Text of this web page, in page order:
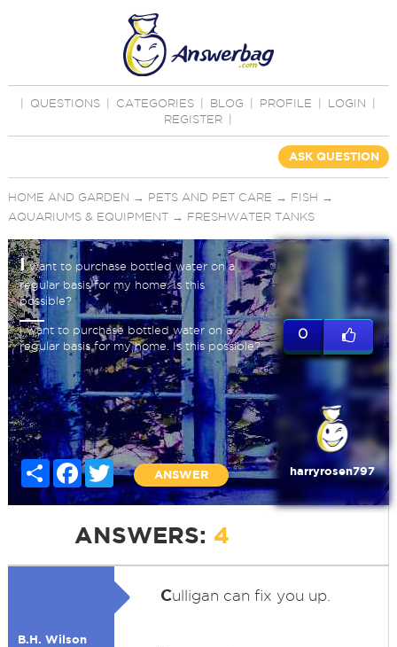
QUESTIONS CATEGORIES BLOG PROFILE LOGIN
REGISTER
ASK QUESTION
HOME AND GARDEN → PETS AND PET CARE → FISH →
AQUARIUMS & EQUIPMENT→ FRESHWATER TANKS
Iwant to purchase bottled water on a
regular basis for my home. Is this
possible?
I want to purchase bottled water on a
regular basis for my home. Is this possible?
Share Facebook
Twitter
ANSWER
0
harryrosen797
ANSWERS: 4
B.H. Wilson
Culligan can fix you up.